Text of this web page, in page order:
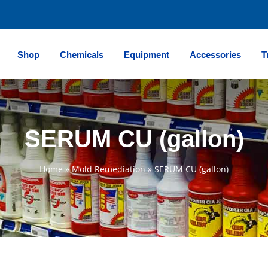
Shop Chemicals Equipment Accessories
SERUM CU (gallon)
Home »Mold Remediation»SERUM CU (gallon)